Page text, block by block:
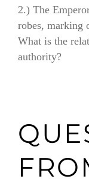
2.) The
robes, marking
What is the
authority?